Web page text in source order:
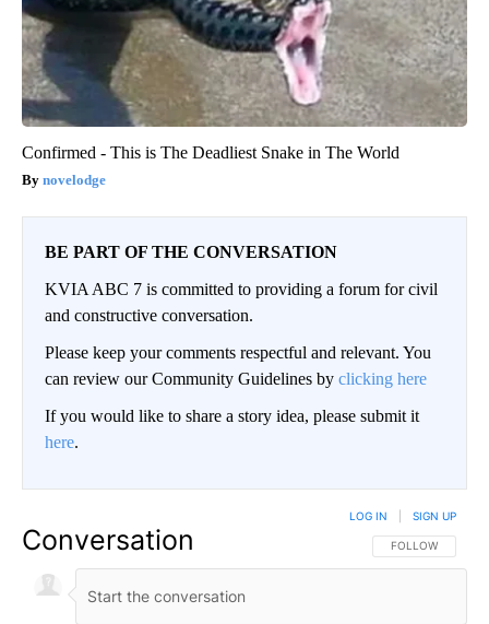
Confirmed - This is The Deadliest Snake in The World
novelodge
BE PART OF THE CONVERSATION
KVIA ABC 7 is committed to providing a forum for civil
and constructive conversation.
Please keep your comments respectful and relevant. You
can review our Community Guidelines by clicking here
If you would like to share a story idea, please submit it
here.
Conversation FOLLOW THIS
FOLLOW
LOG IN SIGN UP